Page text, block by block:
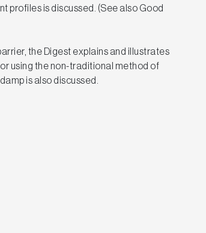
profiles is discussed. (See also Good
the Digest explains and illustrates
using the non-traditional method of
is also discussed.